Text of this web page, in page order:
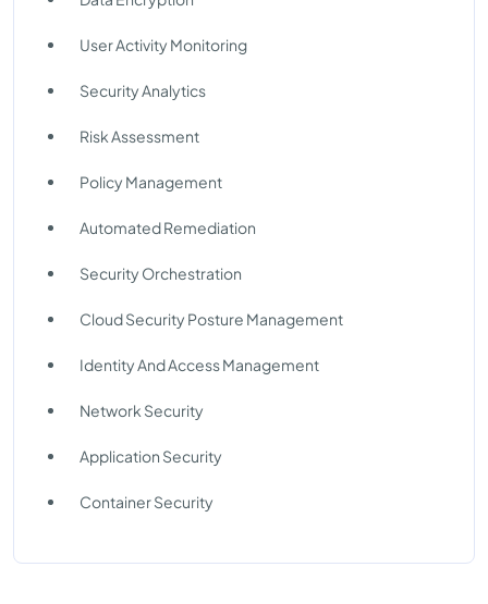
User Activity Monitoring
Security Analytics
Risk Assessment
Policy Management
Automated Remediation
Security Orchestration
Cloud Security Posture Management
Identity And Access Management
Network Security
Application Security
Container Security